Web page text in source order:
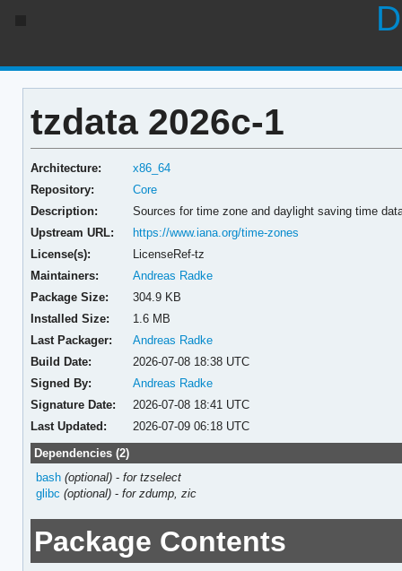
tzdata 2026c-1
Architecture:
x86_64
Repository:
Core
Description:
Sources for time zone and daylight saving time
Upstream URL:
https://www.iana.org/time-zones
License(s):
LicenseRef-tz
Maintainers:
Andreas Radke
Package Size:
304.9 KB
Installed Size:
1.6 MB
Last Packager:
Andreas Radke
Build Date:
2026-07-08 18:38 UTC
Signed By:
Andreas Radke
Signature Date:
2026-07-08 18:41 UTC
Last Updated:
2026-07-09 06:18 UTC
Dependencies (2)
bash (optional) -for tzselect
glibc (optional) -for zdump, zic
Package Contents